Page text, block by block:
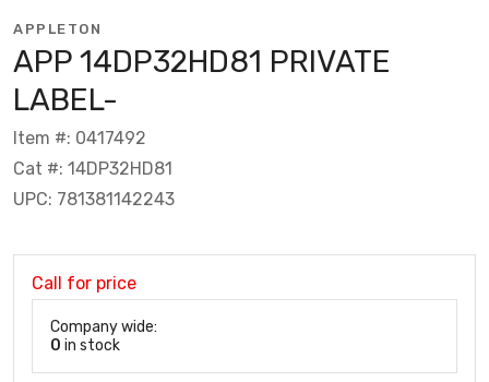
APPLETON
APP 14DP32HD81 PRIVATE
LABEL-
Item #: 0417492
Cat #: 14DP32HD81
UPC: 781381142243
Call for price
Company wide:
0 in stock